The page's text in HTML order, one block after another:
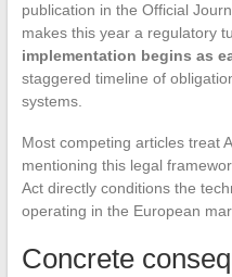
publication in the Official
makes this year a regulatory
implementation begins as
staggered timeline of
systems.
Most competing articles treat
mentioning this legal
Act directly conditions the
operating in the European
Concrete